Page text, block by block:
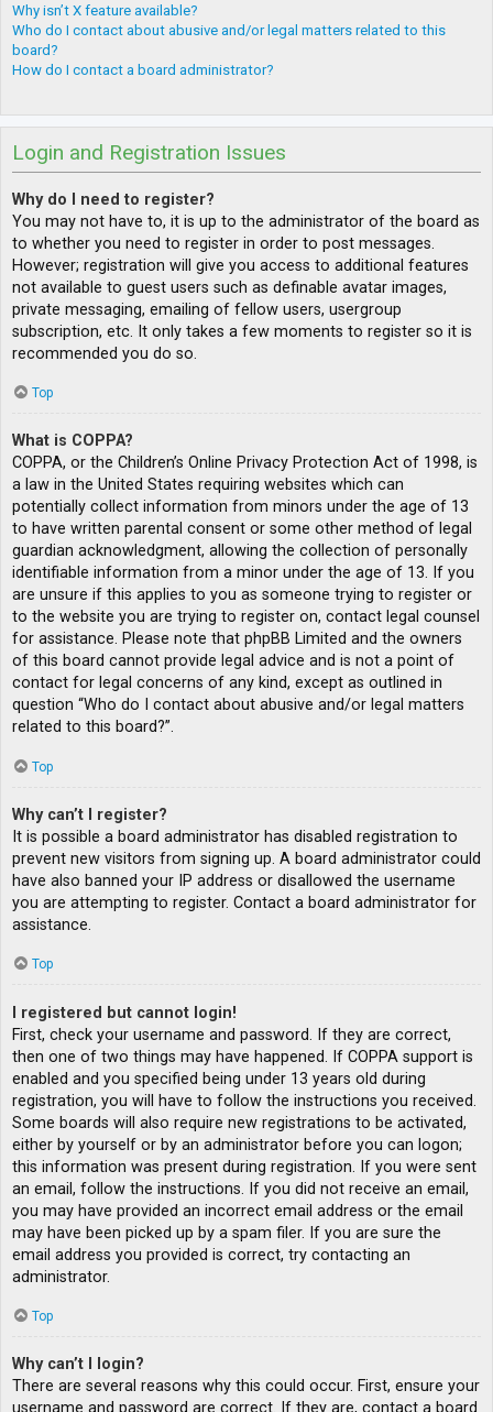
Why isn’t X feature available?
Who do I contact about abusive and/or legal matters related to this
board?
How do I contact a board administrator?
Login and Registration Issues
Why do I need to register?
You may not have to, it is up to the administrator of the board as
to whether you need to register in order to post messages.
However; registration will give you access to additional features
not available to guest users such as definable avatar images,
private messaging, emailing of fellow users, usergroup
subscription, etc. It only takes a few moments to register so it is
recommended you do so.
Top
What is COPPA?
COPPA, or the Children’s Online Privacy Protection Act of 1998, is
a law in the United States requiring websites which can
potentially collect information from minors under the age of 13
to have written parental consent or some other method of legal
guardian acknowledgment, allowing the collection of personally
identifiable information from a minor under the age of 13. If you
are unsure if this applies to you as someone trying to register or
to the website you are trying to register on, contact legal counsel
for assistance. Please note that phpBB Limited and the owners
of this board cannot provide legal advice and is not a point of
contact for legal concerns of any kind, except as outlined in
question “Who do I contact about abusive and/or legal matters
related to this board?”.
Top
Why can’t I register?
It is possible a board administrator has disabled registration to
prevent new visitors from signing up. A board administrator could
have also banned your IP address or disallowed the username
you are attempting to register. Contact a board administrator for
assistance.
Top
I registered but cannot login!
First, check your username and password. If they are correct,
then one of two things may have happened. If COPPA support is
enabled and you specified being under 13 years old during
registration, you will have to follow the instructions you received.
Some boards will also require new registrations to be activated,
either by yourself or by an administrator before you can logon;
this information was present during registration. If you were sent
an email, follow the instructions. If you did not receive an email,
you may have provided an incorrect email address or the email
may have been picked up by a spam filer. If you are sure the
email address you provided is correct, try contacting an
administrator.
Top
Why can’t I login?
There are several reasons why this could occur. First, ensure your